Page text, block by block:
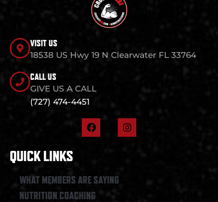
VISIT US
18538 US Hwy 19 N Clearwater FL 33764
CALL US
GIVE US A CALL
(727) 474-4451
F
a
o
k
I
n
QUICK LINKS
WHAT MEMBERS ARE SAYING
NUTRITION COACHING